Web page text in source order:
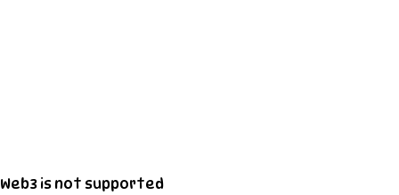
Web3 is not supported